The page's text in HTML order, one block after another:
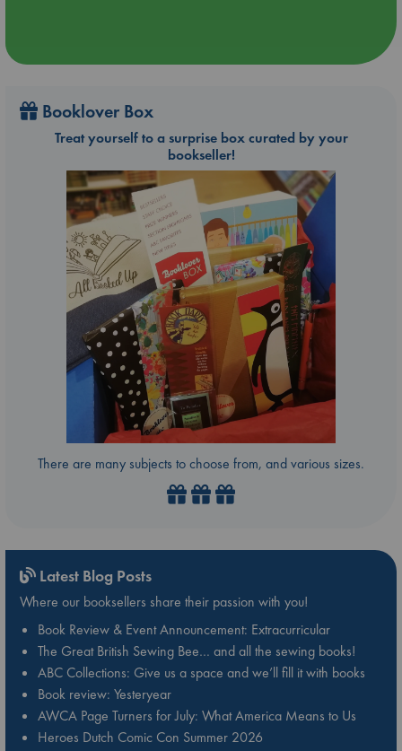
Booklover Box
Treat yourself to a surprise box curated by your
bookseller!
There are many subjects to choose from, and various sizes.
Latest Blog Posts
Where our booksellers share their passion with you!
Book Review & Event Announcement: Extracurricular
The Great British Sewing Bee… and all the sewing books!
ABC Collections: Give us a space and we’ll fill it with books
Book review: Yesteryear
AWCA Page Turners for July: What America Means to Us
Heroes Dutch Comic Con Summer 2026